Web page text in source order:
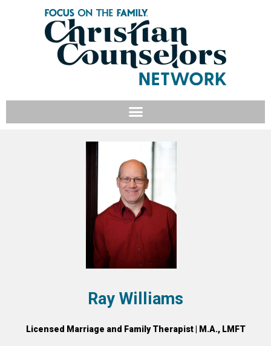
Ray Williams
Licensed Marriage and Family Therapist | M.A., LMFT